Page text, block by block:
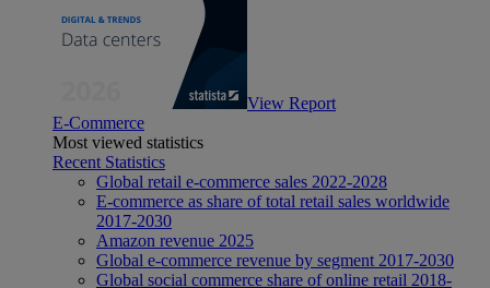
View Report
E-Commerce
Most viewed statistics
Recent Statistics
Global retail e-commerce sales 2022-2028
E-commerce as share of total retail sales worldwide
2017-2030
Amazon revenue 2025
Global e-commerce revenue by segment 2017-2030
Global social commerce share of online retail 2018-